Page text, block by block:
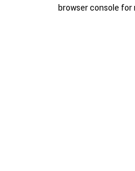
browser console